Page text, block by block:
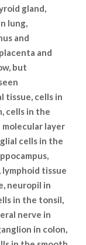
gland,
lung,
and
and
but
tissue, cells in
cells in the
layer
cells in the
lymphoid tissue
neuropil in
in the tonsil,
nerve in
in colon,